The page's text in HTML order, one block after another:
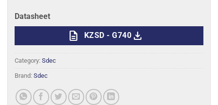
Datasheet
description KZSD - G740 download
Category: Sdec
Brand: Sdec